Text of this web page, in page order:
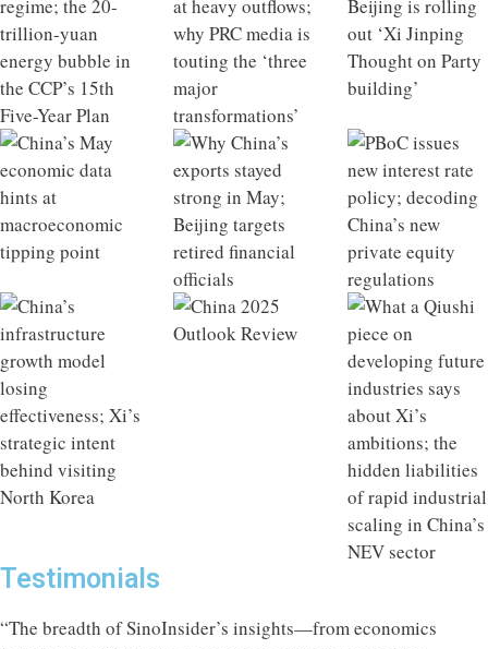
Testimonials
“The breadth of SinoInsider’s insights—from economics